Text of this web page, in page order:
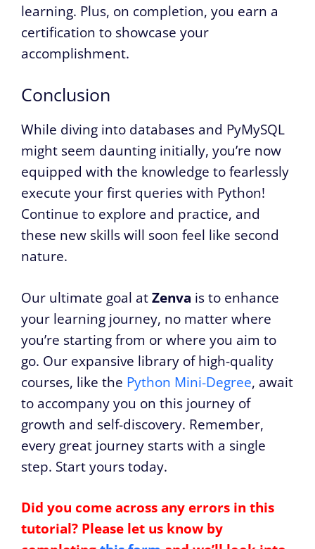
learning. Plus, on completion, you earn a
certification to showcase your
accomplishment.
Conclusion
While diving into databases and PyMySQL
might seem daunting initially, you’re now
equipped with the knowledge to fearlessly
execute your first queries with Python!
Continue to explore and practice, and
these new skills will soon feel like second
nature.
Our ultimate goal atZenva is to enhance
your learning journey, no matter where
you’re starting from or where you aim to
go. Our expansive library of high-quality
courses, like the Python Mini-Degree, await
to accompany you on this journey of
growth and self-discovery. Remember,
every great journey starts with a single
step. Start yours today.
Did you come across any errors in this
tutorial? Please let us know by